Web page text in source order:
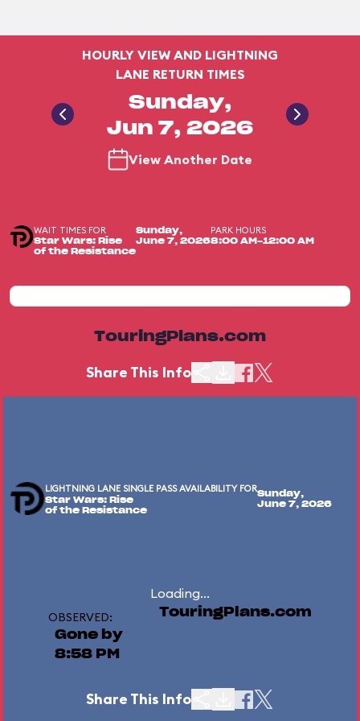
HOURLY VIEW AND LIGHTNING
LANE RETURN TIMES
Sunday,
Jun 7, 2026
View Another Date
WAIT TIMES FOR
Star Wars: Rise
of the Resistance
Sunday,
June 7, 2026
PARK HOURS
8:00 AM-12:00 AM
TouringPlans.com
Share This Info
LIGHTNING LANE SINGLE PASS AVAILABILITY FOR
Star Wars: Rise
of the Resistance
Sunday,
June 7, 2026
Loading...
OBSERVED:
Gone by
8:58 PM
TouringPlans.com
Share This Info